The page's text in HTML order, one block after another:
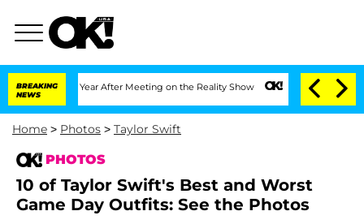
BREAKING
NEWS
Year After Meeting on the Reality Show Senate Votes to Hold Dr.
Home > Photos > Taylor Swift
PHOTOS
10 of Taylor Swift's Best and Worst
Game Day Outfits: See the Photos